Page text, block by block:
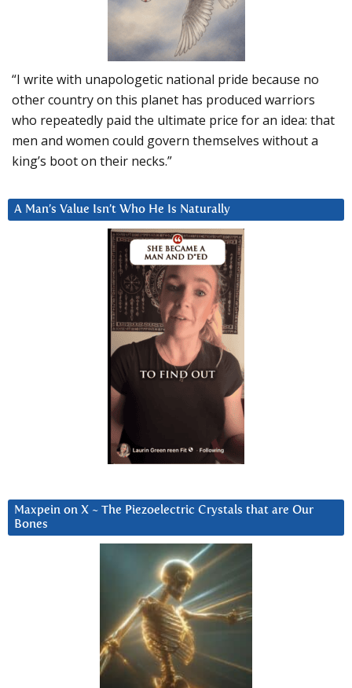
“I write with unapologetic national pride because no
other country on this planet has produced warriors
who repeatedly paid the ultimate price for an idea: that
men and women could govern themselves without a
king’s boot on their necks.”
A Man’s Value Isn’t Who He Is Naturally
Maxpein on X ~ The Piezoelectric Crystals that are Our
Bones